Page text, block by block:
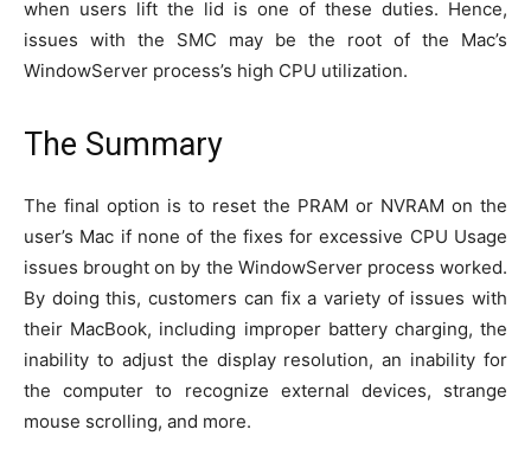
when users lift the lid is one of these duties. Hence,
issues with the SMC may be the root of the Mac’s
WindowServer process’s high CPU utilization.
The Summary
The final option is to reset the PRAM or NVRAM on the
user’s Mac if none of the fixes for excessive CPU Usage
issues brought on by the WindowServer process worked.
By doing this, customers can fix a variety of issues with
their MacBook, including improper battery charging, the
inability to adjust the display resolution, an inability for
the computer to recognize external devices, strange
mouse scrolling, and more.